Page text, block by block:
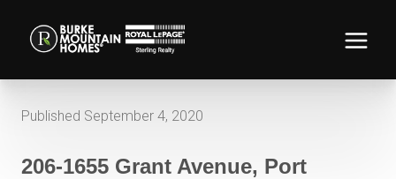
Published September 4, 2020
206-1655 Grant Avenue, Port